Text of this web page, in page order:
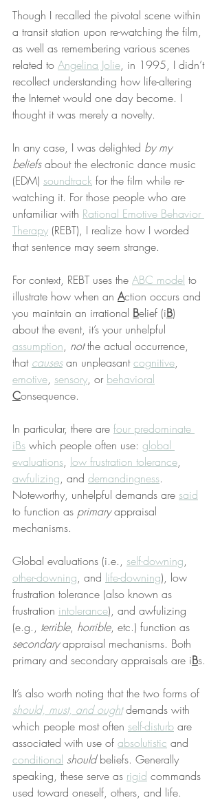
Though I recalled the pivotal scene within
a transit station upon re-watching the film,
as well as remembering various scenes
related to Angelina Jolie, in 1995, I didn’t
recollect understanding how life-altering
the Internet would one day become. I
thought it was merely a novelty.
In any case, I was delighted by my
beliefs about the electronic dance music
(EDM) soundtrack for the film while re-
watching it. For those people who are
unfamiliar with Rational Emotive Behavior
Therapy (REBT), I realize how I worded
that sentence may seem strange.
For context, REBT uses the ABC model to
illustrate how when an Action occurs and
you maintain an irrational Belief (iB)
about the event, it’s your unhelpful
assumption, not the actual occurrence,
that causes an unpleasant cognitive,
emotive, sensory, or behavioral
Consequence.
In particular, there are four predominate
iBs which people often use: global
evaluations, low frustration tolerance,
awfulizing, and demandingness.
Noteworthy, unhelpful demands are said
to function as primary appraisal
mechanisms.
Global evaluations (i.e., self-downing,
other-downing, and life-downing), low
frustration tolerance (also known as
frustration intolerance), and awfulizing
(e.g., terrible, horrible, etc.) function as
secondary appraisal mechanisms. Both
primary and secondary appraisals are iBs.
It’s also worth noting that the two forms of
should, must, and ought demands with
which people most often self-disturb are
associated with use of absolutistic and
conditional should beliefs. Generally
speaking, these serve as rigid commands
used toward oneself, others, and life.